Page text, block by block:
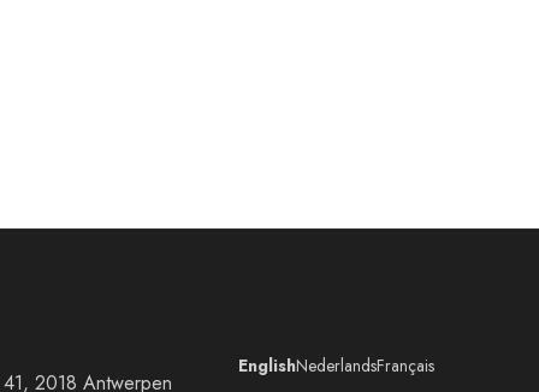
2018 Antwerpen
EnglishNederlandsFrançais